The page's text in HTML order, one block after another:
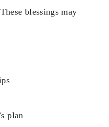
blessings may
plan